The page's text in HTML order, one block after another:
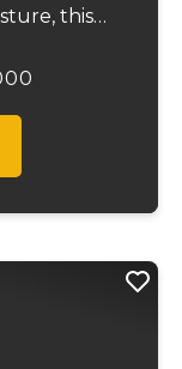
this
to build a